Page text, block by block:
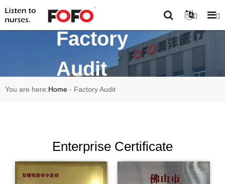
Factory
Audit
You are here:Home - Factory Audit
Enterprise Certificate